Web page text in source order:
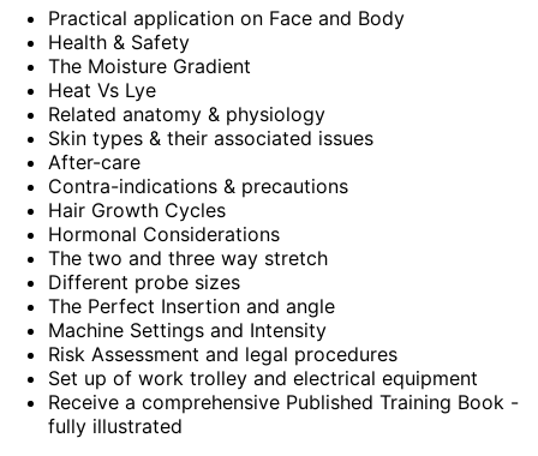
Practical application on Face and Body
Health & Safety
The Moisture Gradient
Heat Vs Lye
Related anatomy & physiology
Skin types & their associated issues
After-care
Contra-indications & precautions
Hair Growth Cycles
Hormonal Considerations
The two and three way stretch
Different probe sizes
The Perfect Insertion and angle
Machine Settings and Intensity
Risk Assessment and legal procedures
Set up of work trolley and electrical equipment
Receive a comprehensive Published Training Book -
fully illustrated